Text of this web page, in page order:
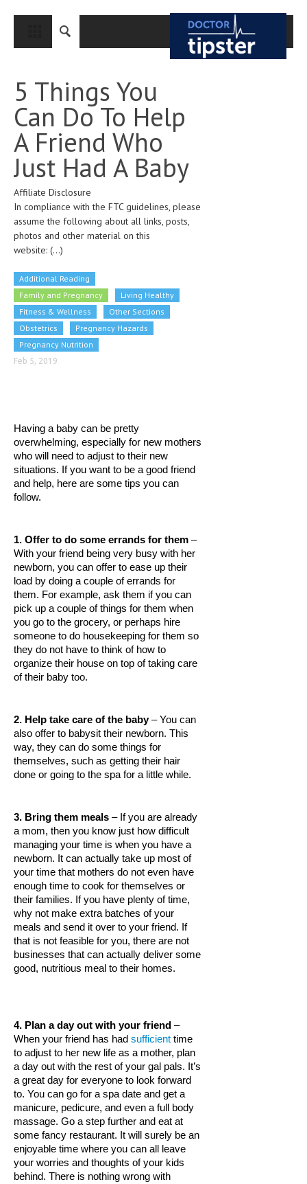
CLOSE
MEDICAL CONDITIONS AND TREATMENT
CANCER
BREAST CANCER
COLON CANCER
ENDOMETRIAL CANCER
LUNG CANCER
PROSTATE CANCER
CLINICAL PHARMACOLOGY
CRITICAL CARE
EAR DISORDERS
EATING DISORDER
GASTROINTESTINAL DISORDERS
GENETIC DISORDERS
GENITAL DISORDERS
HEMATOLOGICAL DISORDERS
HEPATIC & BILIARY DISORDERS
IMMUNOLOGICAL DISORDES
MOUTH & DENTAL DISORDERS
MUSCULOSKELETAL DISORDERS
NEUROLOGIC DISORDERS
BIRTH AND LABOR
CHILDREN’S HEALTH
FIRST AID
GYNECOLOGY
HEMATOLOGY
INFECTIOUS DISEASES
VITAMINS & SUPPLEMENTS
XFEATURED
NEWBORN AND BABY
PREGNANCY HAZARDS
PREGNANCY NUTRITION
ADVERTISE WITH THE DOCTOR
5 Things You
Can Do To Help
A Friend Who
Just Had A Baby
Affiliate Disclosure
In compliance with the FTC guidelines, please
assume the following about all links, posts,
photos and other material on this
website: (...)
Additional Reading
Family and Pregnancy
Living Healthy
Fitness & Wellness
Other Sections
Obstetrics
Pregnancy Hazards
Pregnancy Nutrition
Feb 5, 2019
Having a baby can be pretty
overwhelming, especially for new mothers
who will need to adjust to their new
situations. If you want to be a good friend
and help, here are some tips you can
follow.
1. Offer to do some errands for them –
With your friend being very busy with her
newborn, you can offer to ease up their
load by doing a couple of errands for
them. For example, ask them if you can
pick up a couple of things for them when
you go to the grocery, or perhaps hire
someone to do housekeeping for them so
they do not have to think of how to
organize their house on top of taking care
of their baby too.
2. Help take care of the baby – You can
also offer to babysit their newborn. This
way, they can do some things for
themselves, such as getting their hair
done or going to the spa for a little while.
3. Bring them meals – If you are already
a mom, then you know just how difficult
managing your time is when you have a
newborn. It can actually take up most of
your time that mothers do not even have
enough time to cook for themselves or
their families. If you have plenty of time,
why not make extra batches of your
meals and send it over to your friend. If
that is not feasible for you, there are not
businesses that can actually deliver some
good, nutritious meal to their homes.
4. Plan a day out with your friend –
When your friend has had sufficient time
to adjust to her new life as a mother, plan
a day out with the rest of your gal pals. It’s
a great day for everyone to look forward
to. You can go for a spa date and get a
manicure, pedicure, and even a full body
massage. Go a step further and eat at
some fancy restaurant. It will surely be an
enjoyable time where you can all leave
your worries and thoughts of your kids
behind. There is nothing wrong with